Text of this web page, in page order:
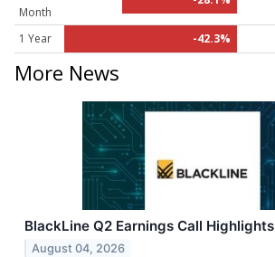
Month
1 Year -42.3%
More News
BlackLine Q2 Earnings Call Highlights
August 04, 2026